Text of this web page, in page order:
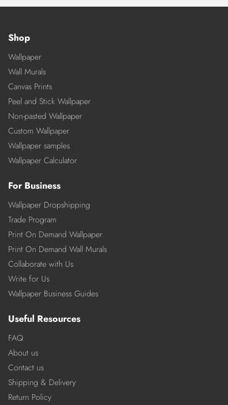
Shop
Wallpaper
Wall Murals
Canvas Prints
Peel and Stick Wallpaper
Non-pasted Wallpaper
Custom Wallpaper
Wallpaper samples
Wallpaper Calculator
For Business
Wallpaper Dropshipping
Trade Program
Print On Demand Wallpaper
Print On Demand Wall Murals
Collaborate with Us
Write for Us
Wallpaper Business Guides
Useful Resources
FAQ
About us
Contact us
Shipping & Delivery
Return Policy